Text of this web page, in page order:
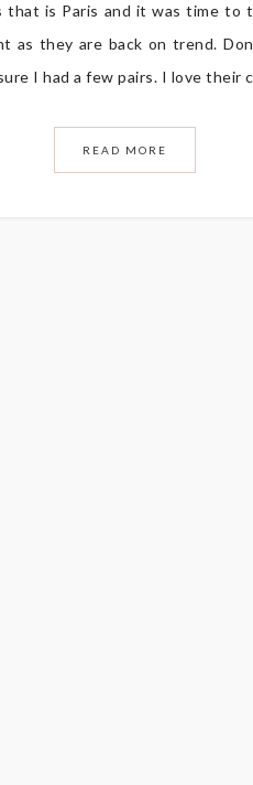
is Paris and it was time to
as they are back on trend.
I had a few pairs. I love their
READ MORE